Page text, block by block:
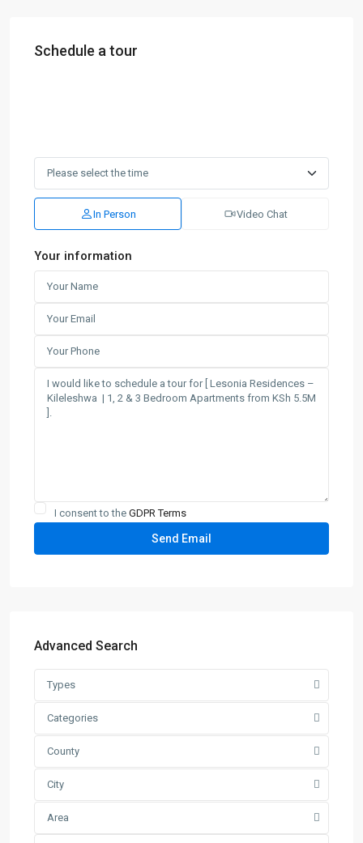
Schedule a tour
In Person Video Chat
Your information
I consent to the GDPR Terms
Advanced Search
Types
Categories
County
City
Area